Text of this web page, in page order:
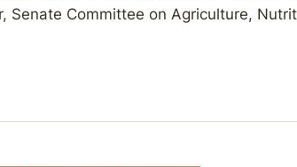
Senate Committee on Agriculture,